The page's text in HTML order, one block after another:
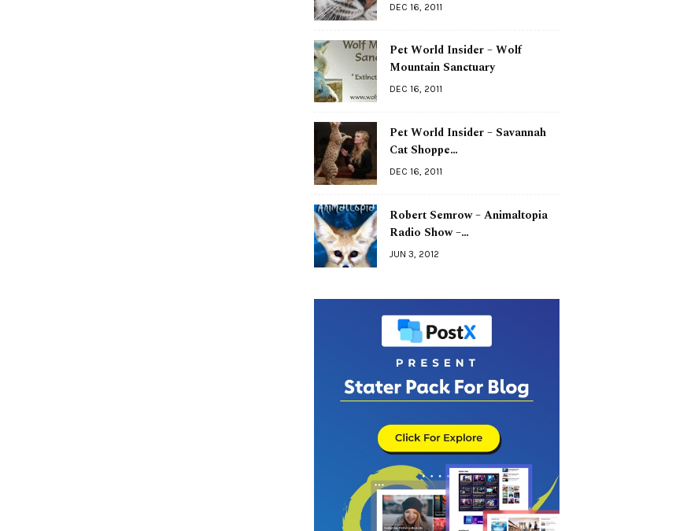
DEC 16, 2011
Pet World Insider – Wolf
Mountain Sanctuary
DEC 16, 2011
Pet World Insider – Savannah
Cat Shoppe…
DEC 16, 2011
Robert Semrow – Animaltopia
Radio Show –…
JUN 3, 2012